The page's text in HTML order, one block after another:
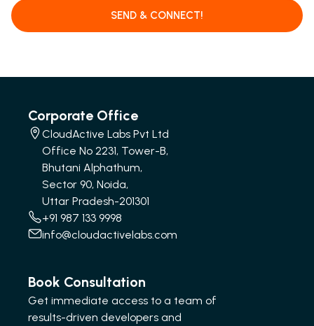
SEND & CONNECT!
Corporate Office
CloudActive Labs Pvt Ltd
Office No 2231, Tower-B,
Bhutani Alphathum,
Sector 90, Noida,
Uttar Pradesh-201301
+91 987 133 9998
info@cloudactivelabs.com
Book Consultation
Get immediate access to a team of
results-driven developers and